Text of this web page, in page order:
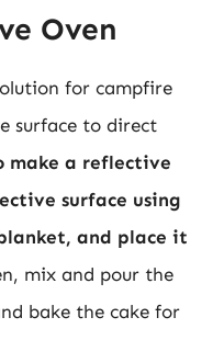
Oven
for campfire
surface to direct
make a reflective
surface using
and place it
mix and pour the
bake the cake for